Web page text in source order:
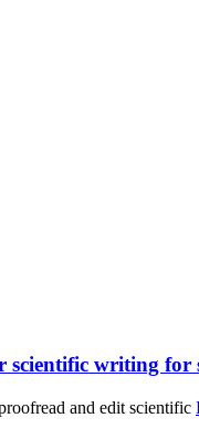
writing for
and edit scientific